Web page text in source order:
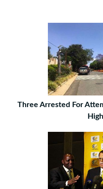
Three Arrested For